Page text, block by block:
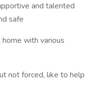
and talented
safe
with various
not forced, like to help